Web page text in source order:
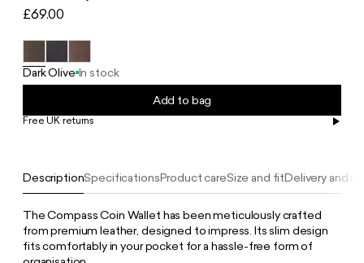
DescriptionSpecificationsProduct careSize and fitDelivery and
The Compass Coin Wallet has been meticulously crafted
from premium leather, designed to impress. Its slim design
fits comfortably in your pocket for a hassle-free form of
£69.00
Dark Olive In stock
Add to bag
Free UK returns